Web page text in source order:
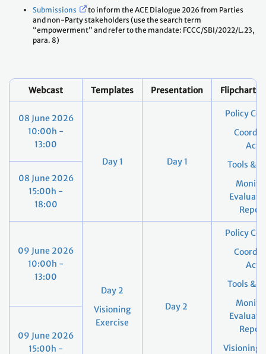
Submissions
to inform the ACE Dialogue 2026 from Parties
and non-Party stakeholders (use the search term
“empowerment” and refer to the mandate: FCCC/SBI/2022/L.23,
para. 8)
Webcast Templates Presentation
08 June 2026
10:00h -
13:00
Day 1
Day 1
Policy
Tools &
08 June 2026
15:00h -
18:00
09 June 2026
10:00h -
13:00
Day 2
Visioning
Exercise
Day 2
Policy
Tools &
Visioning
09 June 2026
15:00h -